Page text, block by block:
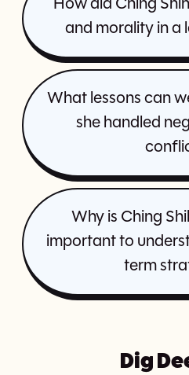
How did Ching
and morality in a
What lessons can
she handled
Why is Ching
important to
term
Dig